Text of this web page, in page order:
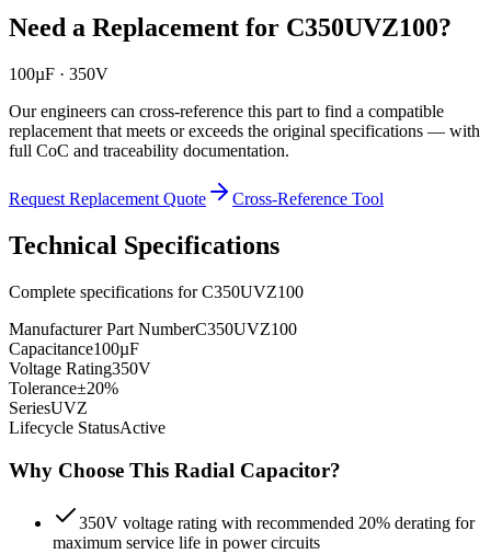
Need a Replacement for C350UVZ100?
100µF · 350V
Our engineers can cross-reference this part to find a compatible
replacement that meets or exceeds the original specifications — with
full CoC and traceability documentation.
Request Replacement Quote Cross-Reference Tool
Technical Specifications
Complete specifications forC350UVZ100
Manufacturer Part NumberC350UVZ100
Capacitance100µF
Voltage Rating350V
Tolerance±20%
SeriesUVZ
Lifecycle StatusActive
Why Choose This Radial Capacitor?
350V voltage rating with recommended 20% derating for
maximum service life in power circuits